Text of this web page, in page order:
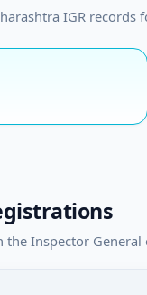
IGR records
Inspector